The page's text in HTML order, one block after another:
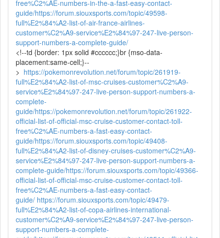
free%C2%AE-numbers-in-the-a-fast-easy-contact-
guide/https://forum.siouxsports.com/topic/49598-
full%E2%84%A2-list-of-air-france-airlines-
customer%C2%A9-service%E2%84%97-247-live-person-
support-numbers-a-complete-guide/
<!--td {border: 1px solid #cccccc;}br {mso-data-
placement:same-cell;}--
> https://pokemonrevolution.net/forum/topic/261919-
full%E2%84%A2-list-of-msc-cruises-customer%C2%A9-
service%E2%84%97-247-live-person-support-numbers-a-
complete-
guide/https://pokemonrevolution.net/forum/topic/261922-
official-list-of-official-msc-cruise-customer-contact-toll-
free%C2%AE-numbers-a-fast-easy-contact-
guide/https://forum.siouxsports.com/topic/49408-
full%E2%84%A2-list-of-disney-cruises-customer%C2%A9-
service%E2%84%97-247-live-person-support-numbers-a-
complete-guide/https://forum.siouxsports.com/topic/49366-
official-list-of-official-msc-cruise-customer-contact-toll-
free%C2%AE-numbers-a-fast-easy-contact-
guide/ https://forum.siouxsports.com/topic/49479-
full%E2%84%A2-list-of-copa-airlines-international-
customer%C2%A9-service%E2%84%97-247-live-person-
support-numbers-a-complete-